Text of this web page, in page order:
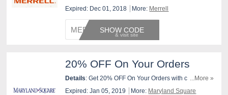
Merrell. Use This Code Now!
Expired: Dec 01, 2018
More: Merrell
MERRELSHOW CODE
20% OFF On Your Orders
Details: Get 20% OFF On Your Orders with code at
checkout. Valid 1/5 only.
...More »
Expired: Jan 05, 2019
More: Maryland Square